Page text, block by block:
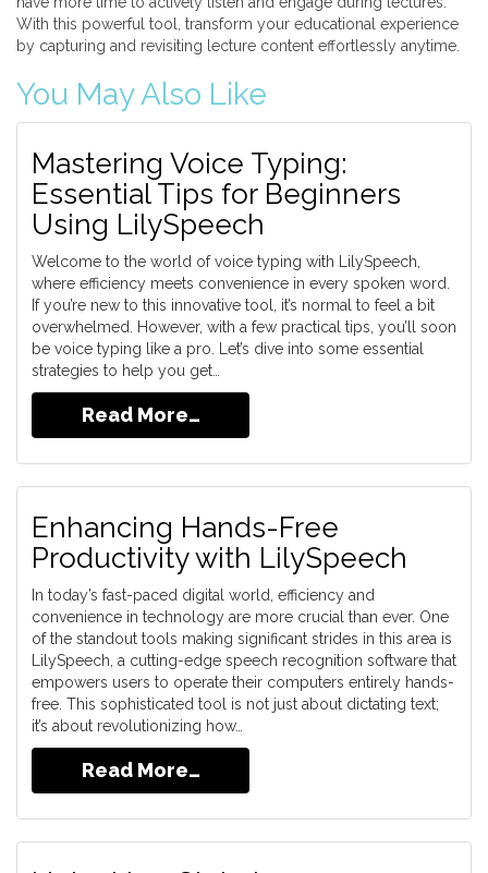
With this powerful tool, transform your educational experience
by capturing and revisiting lecture content effortlessly anytime.
You May Also Like
Mastering Voice Typing:
Essential Tips for Beginners
Using LilySpeech
Welcome to the world of voice typing with LilySpeech,
where efficiency meets convenience in every spoken word.
If you’re new to this innovative tool, it’s normal to feel a bit
overwhelmed. However, with a few practical tips, you’ll soon
be voice typing like a pro. Let’s dive into some essential
strategies to help you get…
Read More…
Enhancing Hands-Free
Productivity with LilySpeech
In today’s fast-paced digital world, efficiency and
convenience in technology are more crucial than ever. One
of the standout tools making significant strides in this area is
LilySpeech, a cutting-edge speech recognition software that
empowers users to operate their computers entirely hands-
free. This sophisticated tool is not just about dictating text;
it’s about revolutionizing how…
Read More…